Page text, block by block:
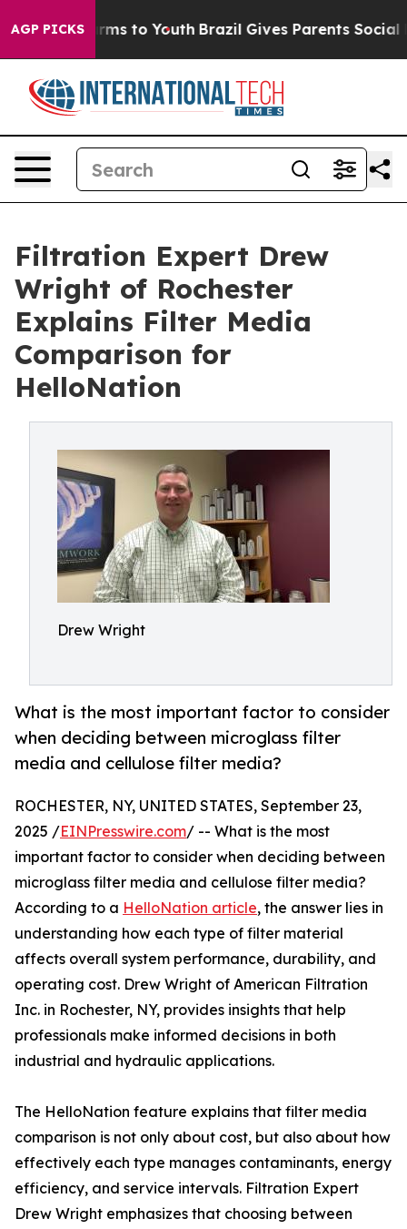
AGP PICKSHarms to Youth Brazil Gives Parents Social
Filtration Expert Drew
Wright of Rochester
Explains Filter Media
Comparison for
HelloNation
Drew Wright
What is the most important factor to consider
when deciding between microglass filter
media and cellulose filter media?
ROCHESTER, NY, UNITED STATES, September 23,
2025 /EINPresswire.com/ -- What is the most
important factor to consider when deciding between
microglass filter media and cellulose filter media?
According to a HelloNation article, the answer lies in
understanding how each type of filter material
affects overall system performance, durability, and
operating cost. Drew Wright of American Filtration
Inc. in Rochester, NY, provides insights that help
professionals make informed decisions in both
industrial and hydraulic applications.
The HelloNation feature explains that filter media
comparison is not only about cost, but also about how
effectively each type manages contaminants, energy
efficiency, and service intervals. Filtration Expert
Drew Wright emphasizes that choosing between